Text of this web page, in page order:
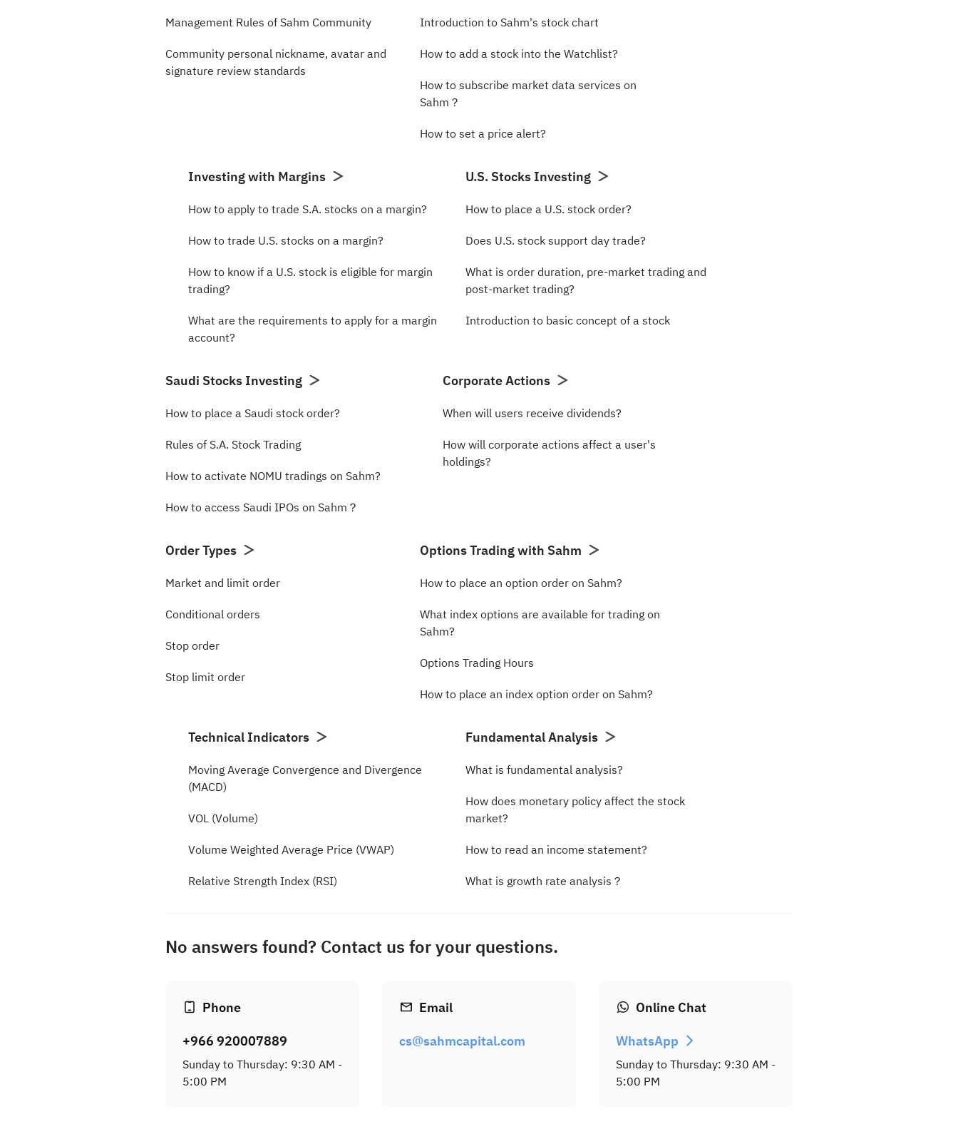
Management Rules of Sahm Community
Community personal nickname, avatar and
signature review standards
Introduction to Sahm's stock chart
How to add a stock into the Watchlist?
How to subscribe market data services on
Sahm？
How to set a price alert?
Investing with Margins
How to apply to trade S.A. stocks on a margin?
How to trade U.S. stocks on a margin?
How to know if a U.S. stock is eligible for margin
trading?
What are the requirements to apply for a margin
account?
U.S. Stocks Investing
How to place a U.S. stock order?
Does U.S. stock support day trade?
What is order duration, pre-market trading and
post-market trading?
Introduction to basic concept of a stock
Saudi Stocks Investing
How to place a Saudi stock order?
Rules of S.A. Stock Trading
How to activate NOMU tradings on Sahm?
How to access Saudi IPOs on Sahm？
Corporate Actions
When will users receive dividends?
How will corporate actions affect a user's
holdings?
Order Types
Market and limit order
Conditional orders
Stop order
Stop limit order
Options Trading with Sahm
How to place an option order on Sahm?
What index options are available for trading on
Sahm?
Options Trading Hours
How to place an index option order on Sahm?
Technical Indicators
Moving Average Convergence and Divergence
(MACD)
VOL (Volume)
Volume Weighted Average Price (VWAP)
Relative Strength Index (RSI)
Fundamental Analysis
What is fundamental analysis?
How does monetary policy affect the stock
market?
How to read an income statement?
What is growth rate analysis？
No answers found? Contact us for your questions.
Phone
+966 920007889
Sunday to Thursday: 9:30 AM -
5:00 PM
Email
cs@sahmcapital.com
Online Chat
WhatsApp
Sunday to Thursday: 9:30 AM -
5:00 PM